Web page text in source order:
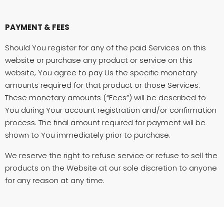
PAYMENT & FEES
Should You register for any of the paid Services on this
website or purchase any product or service on this
website, You agree to pay Us the specific monetary
amounts required for that product or those Services.
These monetary amounts (“Fees”) will be described to
You during Your account registration and/or confirmation
process. The final amount required for payment will be
shown to You immediately prior to purchase.
We reserve the right to refuse service or refuse to sell the
products on the Website at our sole discretion to anyone
for any reason at any time.